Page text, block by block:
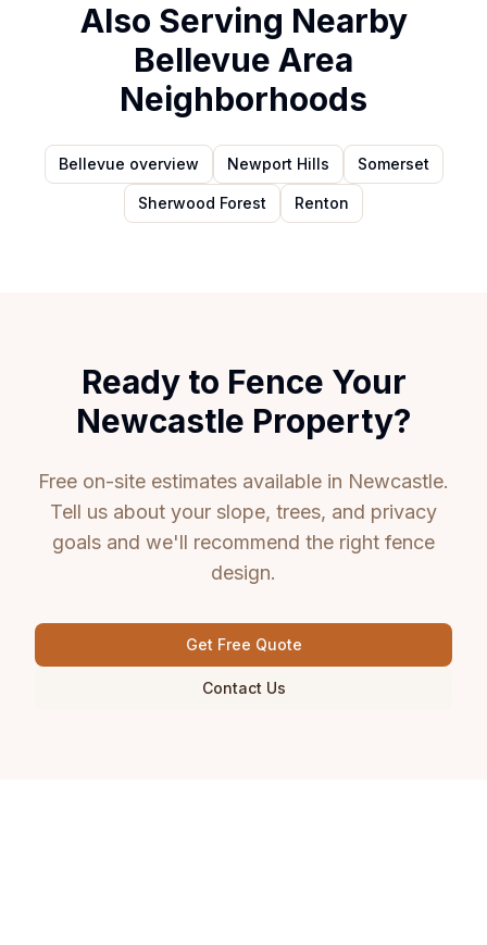
Also Serving Nearby
Bellevue Area
Neighborhoods
Bellevue overview Newport Hills Somerset
Sherwood Forest Renton
Ready to Fence Your
Newcastle Property?
Free on-site estimates available in Newcastle.
Tell us about your slope, trees, and privacy
goals and we'll recommend the right fence
design.
Get Free Quote
Contact Us